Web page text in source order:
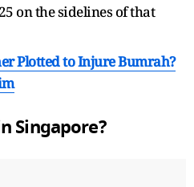
on the sidelines of that
Plotted to Injure Bumrah?
Singapore?